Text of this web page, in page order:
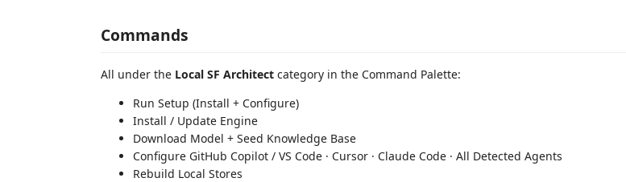
Commands
All under the Local SF Architect category in the Command Palette:
Run Setup (Install + Configure)
Install / Update Engine
Download Model + Seed Knowledge Base
Configure GitHub Copilot / VS Code · Cursor · Claude Code · All Detected Agents
Rebuild Local Stores